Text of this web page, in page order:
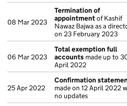
08 Mar 2023
Termination of
appointmentof Kashif
Nawaz Bajwa as a
on 23 February 2023
06 Mar 2023
Total exemption full
accounts made up to
April 2022
25 Apr 2022
Confirmation
made on 12 April 2022
no updates